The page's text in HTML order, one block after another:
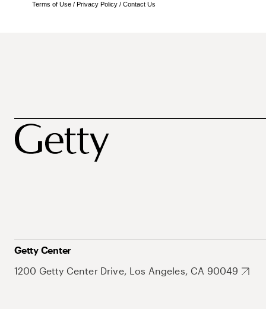
Terms of Use / Privacy Policy / Contact Us
Getty Center
1200 Getty Center Drive, Los Angeles, CA 90049